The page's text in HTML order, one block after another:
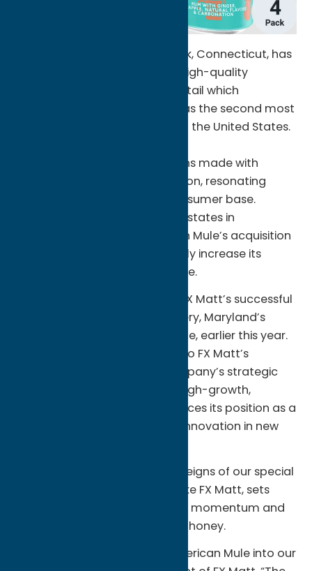
‘Merican Mule, based in Norwalk, Connecticut, has
distinguished itself in crafting high-quality
Moscow Mule cocktails, a cocktail which
according to Nielsen IQ, ranks as the second most
ordered cocktail on-premise in the United States.
includes Mule cocktail variations made with
vodka, tequila, rum, and bourbon, resonating
strongly with a passionate consumer base.
Currently distributed across 18 states in
thousands of retailers, ‘Merican Mule’s acquisition
by FX Matt is set to dramatically increase its
distribution and brand presence.
The latest acquisition follows FX Matt’s successful
integration of Flying Dog Brewery, Maryland’s
largest craft brewery by volume, earlier this year.
The addition of ‘Merican Mule to FX Matt’s
portfolio underscores the company’s strategic
vision to broaden its reach in high-growth,
emerging channels and reinforces its position as a
legacy brand looking to drive innovation in new
“The opportunity to hand the reigns of our special
brand to an industry veteran like FX Matt, sets
‘Merican Mule up for continued momentum and
massive growth,” said Dean Mahoney.
“We are thrilled to welcome ‘Merican Mule into our